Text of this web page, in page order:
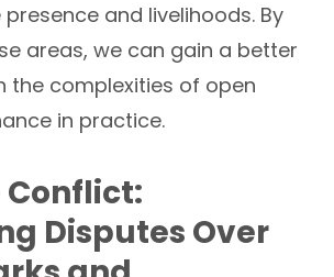
and livelihoods. By
areas, we can gain a better
the complexities of open
in practice.
Conflict:
Disputes Over